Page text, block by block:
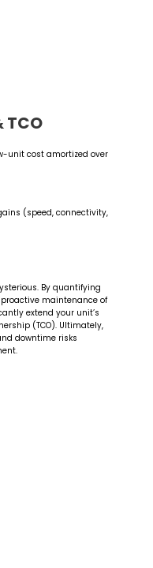
TCO
unit cost amortized over
(speed, connectivity,
By quantifying
maintenance of
extend your unit’s
(TCO). Ultimately,
downtime risks